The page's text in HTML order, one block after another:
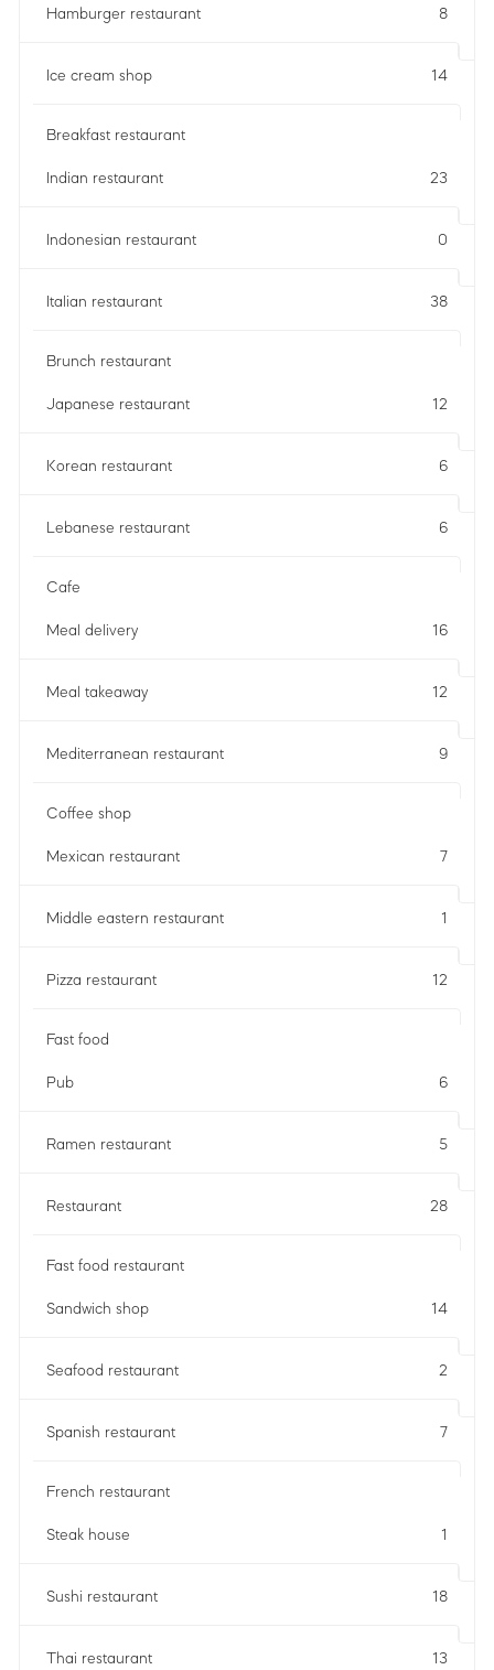
Hamburger restaurant 8
Ice cream shop 14
Breakfast restaurant
Indian restaurant 23
Indonesian restaurant 0
Italian restaurant 38
Brunch restaurant
Japanese restaurant 12
Korean restaurant 6
Lebanese restaurant 6
Cafe
Meal delivery 16
Meal takeaway 12
Mediterranean restaurant 9
Coffee shop
Mexican restaurant 7
Middle eastern restaurant 1
Pizza restaurant 12
Fast food
Pub 6
Ramen restaurant 5
Restaurant 28
Fast food restaurant
Sandwich shop 14
Seafood restaurant 2
Spanish restaurant 7
French restaurant
Steak house 1
Sushi restaurant 18
Thai restaurant 13